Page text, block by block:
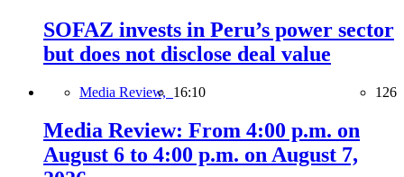
SOFAZ invests in Peru’s power sector
but does not disclose deal value
Media Review, 16:10 126
Media Review: From 4:00 p.m. on
August 6 to 4:00 p.m. on August 7,